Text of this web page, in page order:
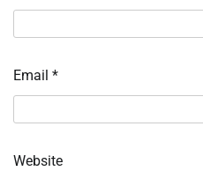
Email *
Website